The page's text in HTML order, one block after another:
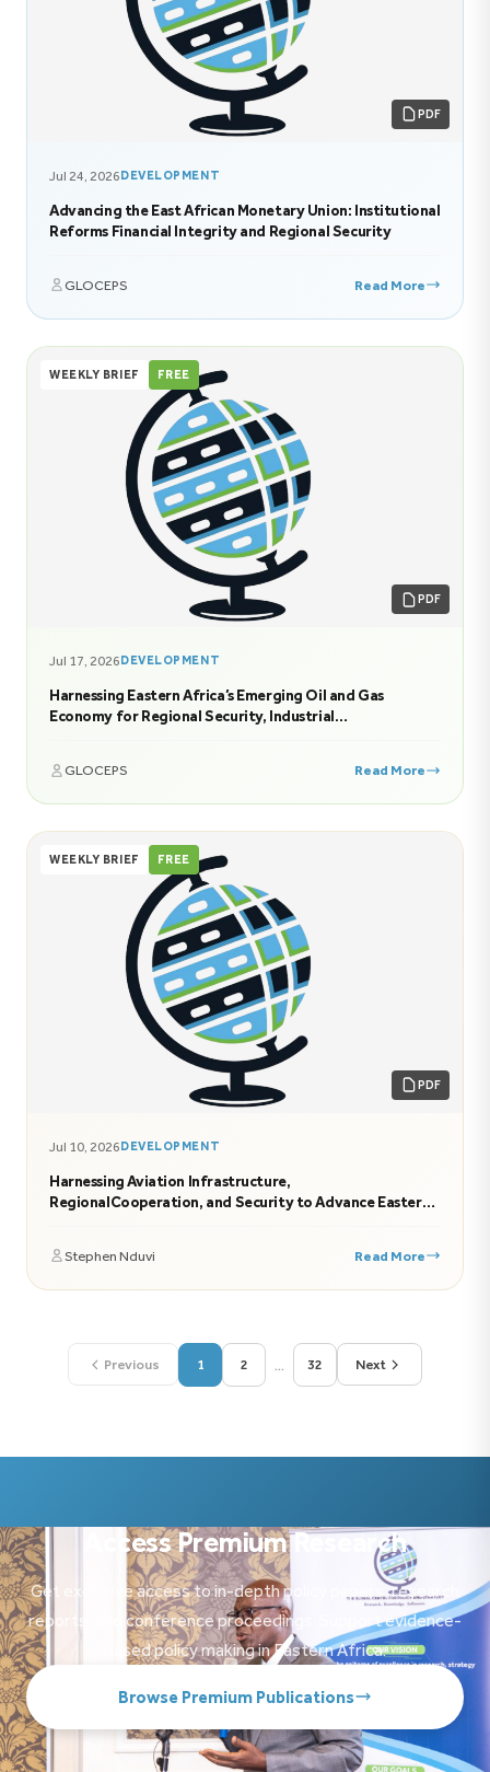
PDF
Jul 24, 2026DEVELOPMENT
Advancing the East African Monetary Union: Institutional
Reforms Financial Integrity and Regional Security
GLOCEPS Read More
WEEKLY BRIEF FREE
PDF
Jul 17, 2026DEVELOPMENT
Harnessing Eastern Africa’s Emerging Oil and Gas
Economy for Regional Security, Industrial
GLOCEPS Read More
WEEKLY BRIEF FREE
PDF
Jul 10, 2026DEVELOPMENT
Harnessing Aviation Infrastructure,
RegionalCooperation, and Security to Advance Eastern
Stephen Nduvi Read More
Previous 1 2 ... 32 Next
Access Premium Research
Get exclusive access to in-depth policy papers, research
reports, and conference proceedings. Support evidence-
based policy making in Eastern Africa.
Browse Premium Publications